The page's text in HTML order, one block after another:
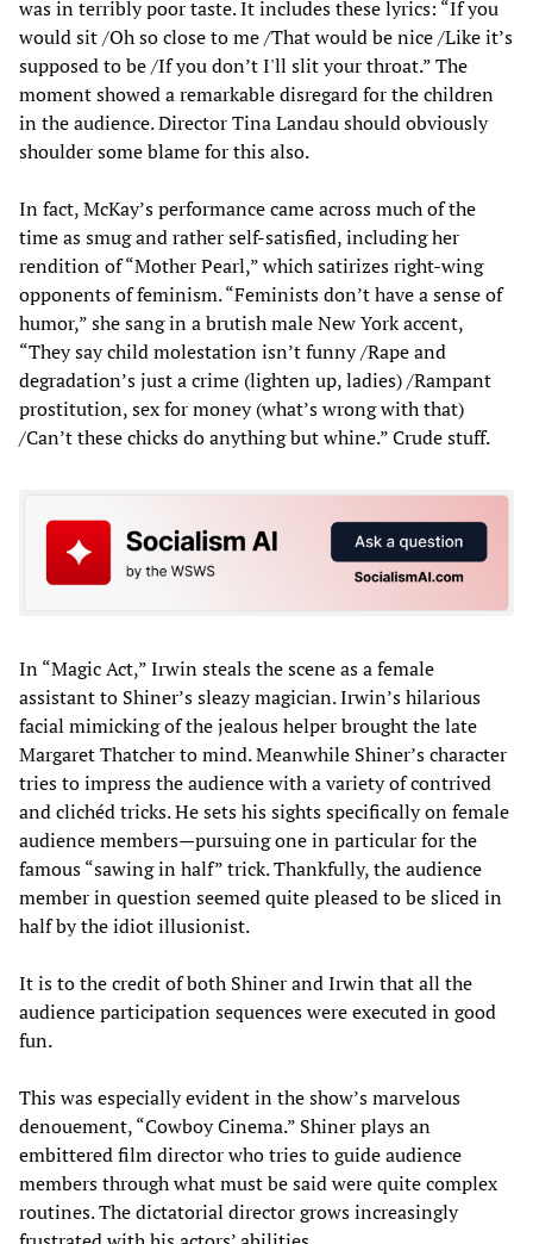
was in terribly poor taste. It includes these lyrics: “If you
would sit /Oh so close to me /That would be nice /Like it’s
supposed to be /If you don’t I'll slit your throat.” The
moment showed a remarkable disregard for the children
in the audience. Director Tina Landau should obviously
shoulder some blame for this also.
In fact, McKay’s performance came across much of the
time as smug and rather self-satisfied, including her
rendition of “Mother Pearl,” which satirizes right-wing
opponents of feminism. “Feminists don’t have a sense of
humor,” she sang in a brutish male New York accent,
“They say child molestation isn’t funny /Rape and
degradation’s just a crime (lighten up, ladies) /Rampant
prostitution, sex for money (what’s wrong with that)
/Can’t these chicks do anything but whine.” Crude stuff.
In “Magic Act,” Irwin steals the scene as a female
assistant to Shiner’s sleazy magician. Irwin’s hilarious
facial mimicking of the jealous helper brought the late
Margaret Thatcher to mind. Meanwhile Shiner’s character
tries to impress the audience with a variety of contrived
and clichéd tricks. He sets his sights specifically on female
audience members—pursuing one in particular for the
famous “sawing in half” trick. Thankfully, the audience
member in question seemed quite pleased to be sliced in
half by the idiot illusionist.
It is to the credit of both Shiner and Irwin that all the
audience participation sequences were executed in good
fun.
This was especially evident in the show’s marvelous
denouement, “Cowboy Cinema.” Shiner plays an
embittered film director who tries to guide audience
members through what must be said were quite complex
routines. The dictatorial director grows increasingly